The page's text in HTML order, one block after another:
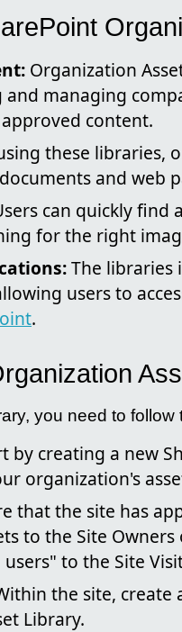
Organization
managing
content.
these libraries,
and web
can quickly find
for the right
The libraries
users to
.
you need to follow
by creating a new
organization's
that the site has
to the Site
to the Site
the site,
Library.